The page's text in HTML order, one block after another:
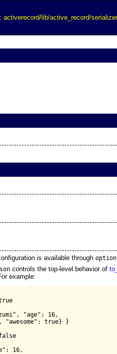
activerecord/lib/active_record/
is available through
controls the top-level behavior of
example:
"age": 16,
"awesome": true} }
16,